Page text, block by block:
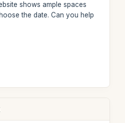
shows ample spaces
the date. Can you help